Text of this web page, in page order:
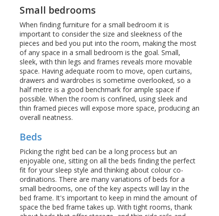
Small bedrooms
When finding furniture for a small bedroom it is
important to consider the size and sleekness of the
pieces and bed you put into the room, making the most
of any space in a small bedroom is the goal. Small,
sleek, with thin legs and frames reveals more movable
space. Having adequate room to move, open curtains,
drawers and wardrobes is sometime overlooked, so a
half metre is a good benchmark for ample space if
possible. When the room is confined, using sleek and
thin framed pieces will expose more space, producing an
overall neatness.
Beds
Picking the right bed can be a long process but an
enjoyable one, sitting on all the beds finding the perfect
fit for your sleep style and thinking about colour co-
ordinations. There are many variations of beds for a
small bedrooms, one of the key aspects will lay in the
bed frame. It's important to keep in mind the amount of
space the bed frame takes up. With tight rooms, thank